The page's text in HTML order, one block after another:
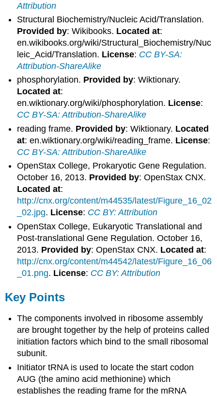
Attribution
Structural Biochemistry/Nucleic Acid/Translation.
Provided by: Wikibooks. Located at:
en.wikibooks.org/wiki/Structural_Biochemistry/Nuc
leic_Acid/Translation. License: CC BY-SA:
Attribution-ShareAlike
phosphorylation. Provided by: Wiktionary.
Located at:
en.wiktionary.org/wiki/phosphorylation. License:
CC BY-SA: Attribution-ShareAlike
reading frame. Provided by: Wiktionary. Located
at: en.wiktionary.org/wiki/reading_frame. License:
CC BY-SA: Attribution-ShareAlike
OpenStax College, Prokaryotic Gene Regulation.
October 16, 2013. Provided by: OpenStax CNX.
Located at:
http://cnx.org/content/m44535/latest/Figure_16_02
_02.jpg. License: CC BY: Attribution
OpenStax College, Eukaryotic Translational and
Post-translational Gene Regulation. October 16,
2013. Provided by: OpenStax CNX. Located at:
http://cnx.org/content/m44542/latest/Figure_16_06
_01.png. License: CC BY: Attribution
Key Points
The components involved in ribosome assembly
are brought together by the help of proteins called
initiation factors which bind to the small ribosomal
subunit.
Initiator tRNA is used to locate the start codon
AUG (the amino acid methionine) which
establishes the reading frame for the mRNA